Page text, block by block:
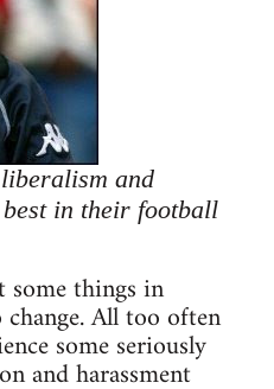
and
in their football
things in
All too often
some seriously
and harassment